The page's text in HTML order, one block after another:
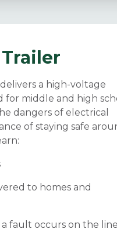
a high-voltage
middle and high
dangers of electrical
of staying safe
to homes and
fault occurs on the line